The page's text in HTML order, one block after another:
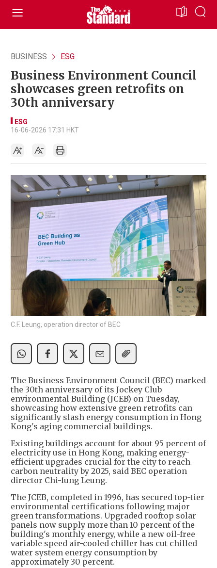
BUSINESS ESG
Business Environment Council
showcases green retrofits on
30th anniversary
ESG
16-06-2026 17:31 HKT
C.F. Leung, operation director of BEC
The Business Environment Council (BEC) marked
the 30th anniversary of its Jockey Club
environmental Building (JCEB) on Tuesday,
showcasing how extensive green retrofits can
significantly slash energy consumption in Hong
Kong's aging commercial buildings.
Existing buildings account for about 95 percent of
electricity use in Hong Kong, making energy-
efficient upgrades crucial for the city to reach
carbon neutrality by 2025, said BEC operation
director Chi-fung Leung.
The JCEB, completed in 1996, has secured top-tier
environmental certifications following major
green transformations. Upgraded rooftop solar
panels now supply more than 10 percent of the
building's monthly energy, while a new oil-free
variable speed air-cooled chiller has cut chilled
water system energy consumption by
approximately 30 percent.